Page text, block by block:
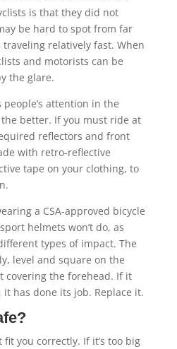
is that they did not
be hard to spot from far
relatively fast. When
and motorists can be
the glare.
attention in the
better. If you must ride at
reflectors and front
with retro-reflective
tape on your clothing, to
a CSA-approved bicycle
helmets won’t do, as
types of impact. The
level and square on the
covering the forehead. If it
has done its job. Replace it.
you correctly. If it’s too big